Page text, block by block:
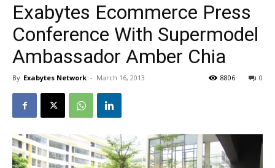
Exabytes Ecommerce Press
Conference With Supermodel
Ambassador Amber Chia
By Exabytes Network - March 16, 2013 0
8806